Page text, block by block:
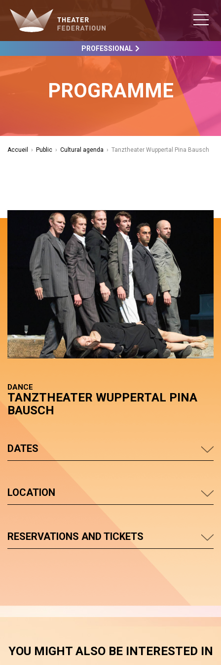
PROFESSIONAL
PROGRAMME
Accueil › Public › Cultural agenda › Tanztheater Wuppertal Pina Bausch
DANCE
TANZTHEATER WUPPERTAL PINA
BAUSCH
DATES
LOCATION
RESERVATIONS AND TICKETS
YOU MIGHT ALSO BE INTERESTED IN